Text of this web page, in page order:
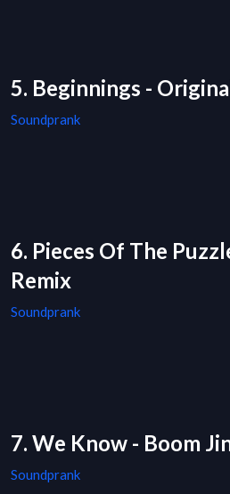
5. Beginnings -
Soundprank
6. Pieces Of The
Remix
Soundprank
7. We Know - Boom
Soundprank